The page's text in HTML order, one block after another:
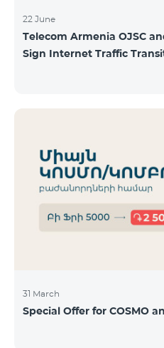
22 June
Telecom Armenia OJSC
Sign Internet Traffic
31 March
Special Offer for COSMO